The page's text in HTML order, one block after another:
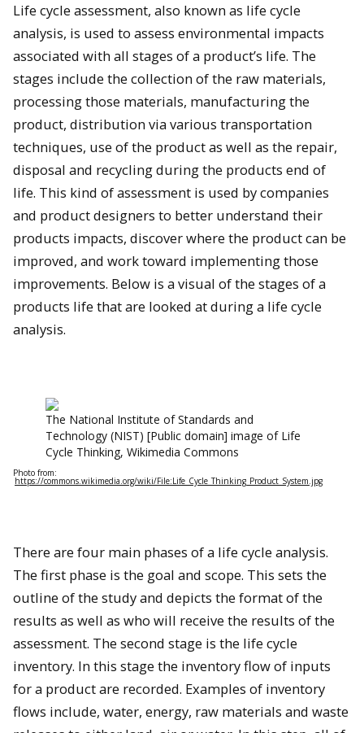
Life cycle assessment, also known as life cycle
analysis, is used to assess environmental impacts
associated with all stages of a product’s life. The
stages include the collection of the raw materials,
processing those materials, manufacturing the
product, distribution via various transportation
techniques, use of the product as well as the repair,
disposal and recycling during the products end of
life. This kind of assessment is used by companies
and product designers to better understand their
products impacts, discover where the product can be
improved, and work toward implementing those
improvements. Below is a visual of the stages of a
products life that are looked at during a life cycle
analysis.
The National Institute of Standards and
Technology (NIST) [Public domain] image of Life
Cycle Thinking, Wikimedia Commons
Photo from:
https://commons.wikimedia.org/wiki/File:Life_Cycle_Thinking_Product_System.jpg
There are four main phases of a life cycle analysis.
The first phase is the goal and scope. This sets the
outline of the study and depicts the format of the
results as well as who will receive the results of the
assessment. The second stage is the life cycle
inventory. In this stage the inventory flow of inputs
for a product are recorded. Examples of inventory
flows include, water, energy, raw materials and waste